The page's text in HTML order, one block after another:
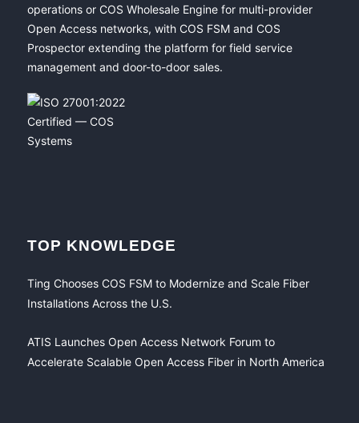
operations or COS Wholesale Engine for multi-provider
Open Access networks, with COS FSM and COS
Prospector extending the platform for field service
management and door-to-door sales.
TOP KNOWLEDGE
Ting Chooses COS FSM to Modernize and Scale Fiber
Installations Across the U.S.
ATIS Launches Open Access Network Forum to
Accelerate Scalable Open Access Fiber in North America